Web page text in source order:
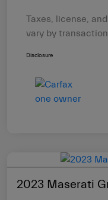
Taxes, license,
vary by
Disclosure
2023 Maserati